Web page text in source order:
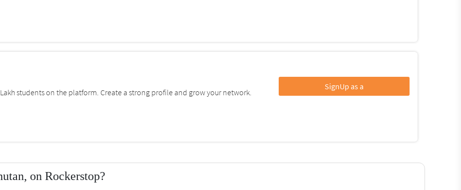
students on the platform. Create a strong profile and grow your network.
SignUp as a
on Rockerstop?